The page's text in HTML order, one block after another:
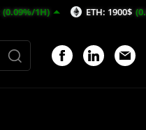
ETH: 1900$ (0.02%/1H)